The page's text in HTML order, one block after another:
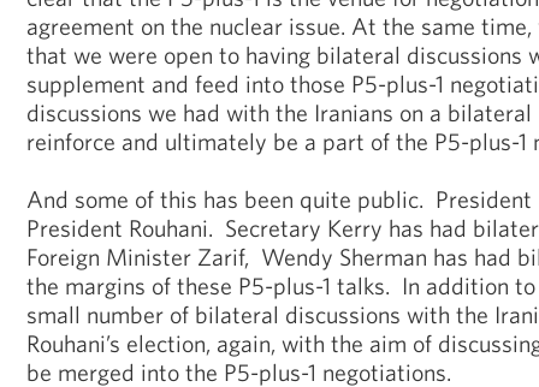
agreement on the nuclear issue. At the same time,
that we were open to having bilateral discussions
supplement and feed into those P5-plus-1
discussions we had with the Iranians on a
reinforce and ultimately be a part of the P5-plus-
And some of this has been quite public. President
President Rouhani. Secretary Kerry has had
Foreign Minister Zarif, Wendy Sherman has had
the margins of these P5-plus-1 talks. In addition to
small number of bilateral discussions with the
Rouhani’s election, again, with the aim of
be merged into the P5-plus-1 negotiations.